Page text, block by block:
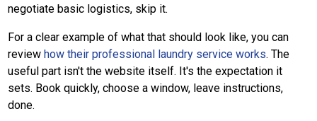
negotiate basic logistics, skip it.
For a clear example of what that should look like, you can
reviewhow their professional laundry service works. The
useful part isn't the website itself. It's the expectation it
sets. Book quickly, choose a window, leave instructions,
done.